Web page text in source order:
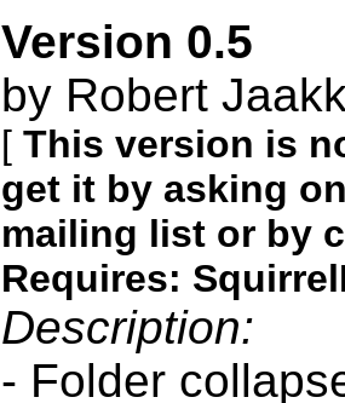
Version 0.5
by Robert
[ This version is
get it by asking
mailing list or by
Requires:
Description:
- Folder